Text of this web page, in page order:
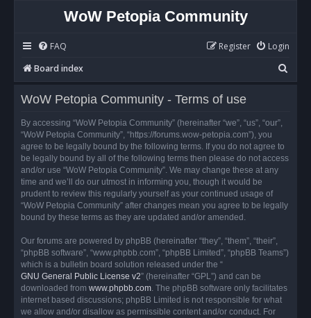
WoW Petopia Community
FAQ Login
Register
Board index
e
WoW Petopia Community - Terms of use
By accessing “WoW Petopia Community” (hereinafter “we”, “us”, “our”,
“WoW Petopia Community”, “https://forums.wow-petopia.com”), you
agree to be legally bound by the following terms. If you do not agree to
be legally bound by all of the following terms then please do not access
and/or use “WoW Petopia Community”. We may change these at any
time and we’ll do our utmost in informing you, though it would be
prudent to review this regularly yourself as your continued usage of
“WoW Petopia Community” after changes mean you agree to be legally
bound by these terms as they are updated and/or amended.
Our forums are powered by phpBB (hereinafter “they”, “them”, “their”,
“phpBB software”, “www.phpbb.com”, “phpBB Limited”, “phpBB Teams”)
which is a bulletin board solution released under the “
GNU General Public License v2” (hereinafter “GPL”) and can be
downloaded from www.phpbb.com. The phpBB software only facilitates
internet based discussions; phpBB Limited is not responsible for what
we allow and/or disallow as permissible content and/or conduct. For